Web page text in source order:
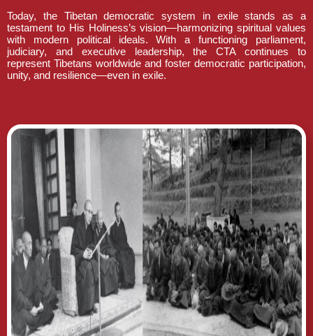
Today, the Tibetan democratic system in exile stands as a
testament to His Holiness’s vision—harmonizing spiritual values
with modern political ideals. With a functioning parliament,
judiciary, and executive leadership, the CTA continues to
represent Tibetans worldwide and foster democratic participation,
unity, and resilience—even in exile.